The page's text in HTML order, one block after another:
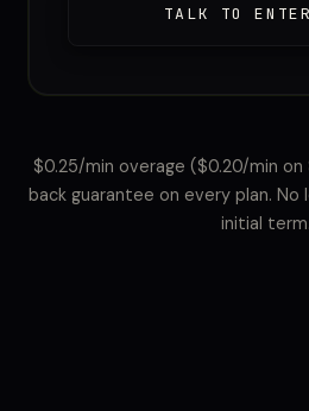
TALK TO
$0.25/min overage ($0.20/min
back guarantee on every plan.
initial term.